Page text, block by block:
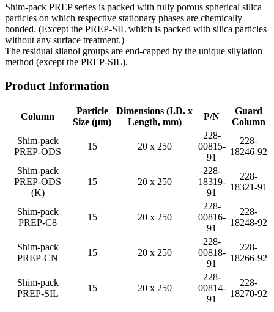
Shim-pack PREP series is packed with fully porous spherical silica
particles on which respective stationary phases are chemically
bonded. (Except the PREP-SIL which is packed with silica particles
without any surface treatment.)
The residual silanol groups are end-capped by the unique silylation
method (except the PREP-SIL).
Product Information
Column
Particle
Size (µm)
Dimensions (I.D. x
Length, mm)
P/N
Guard
Column
Shim-pack
PREP-ODS
15 20 x 250
228-
00815-
91
228-
18246-92
Shim-pack
PREP-ODS
(K)
15 20 x 250
228-
18319-
91
228-
18321-91
Shim-pack
PREP-C8
15 20 x 250
228-
00816-
91
228-
18248-92
Shim-pack
PREP-CN
15 20 x 250
228-
00818-
91
228-
18266-92
Shim-pack
PREP-SIL
15 20 x 250
228-
00814-
91
228-
18270-92